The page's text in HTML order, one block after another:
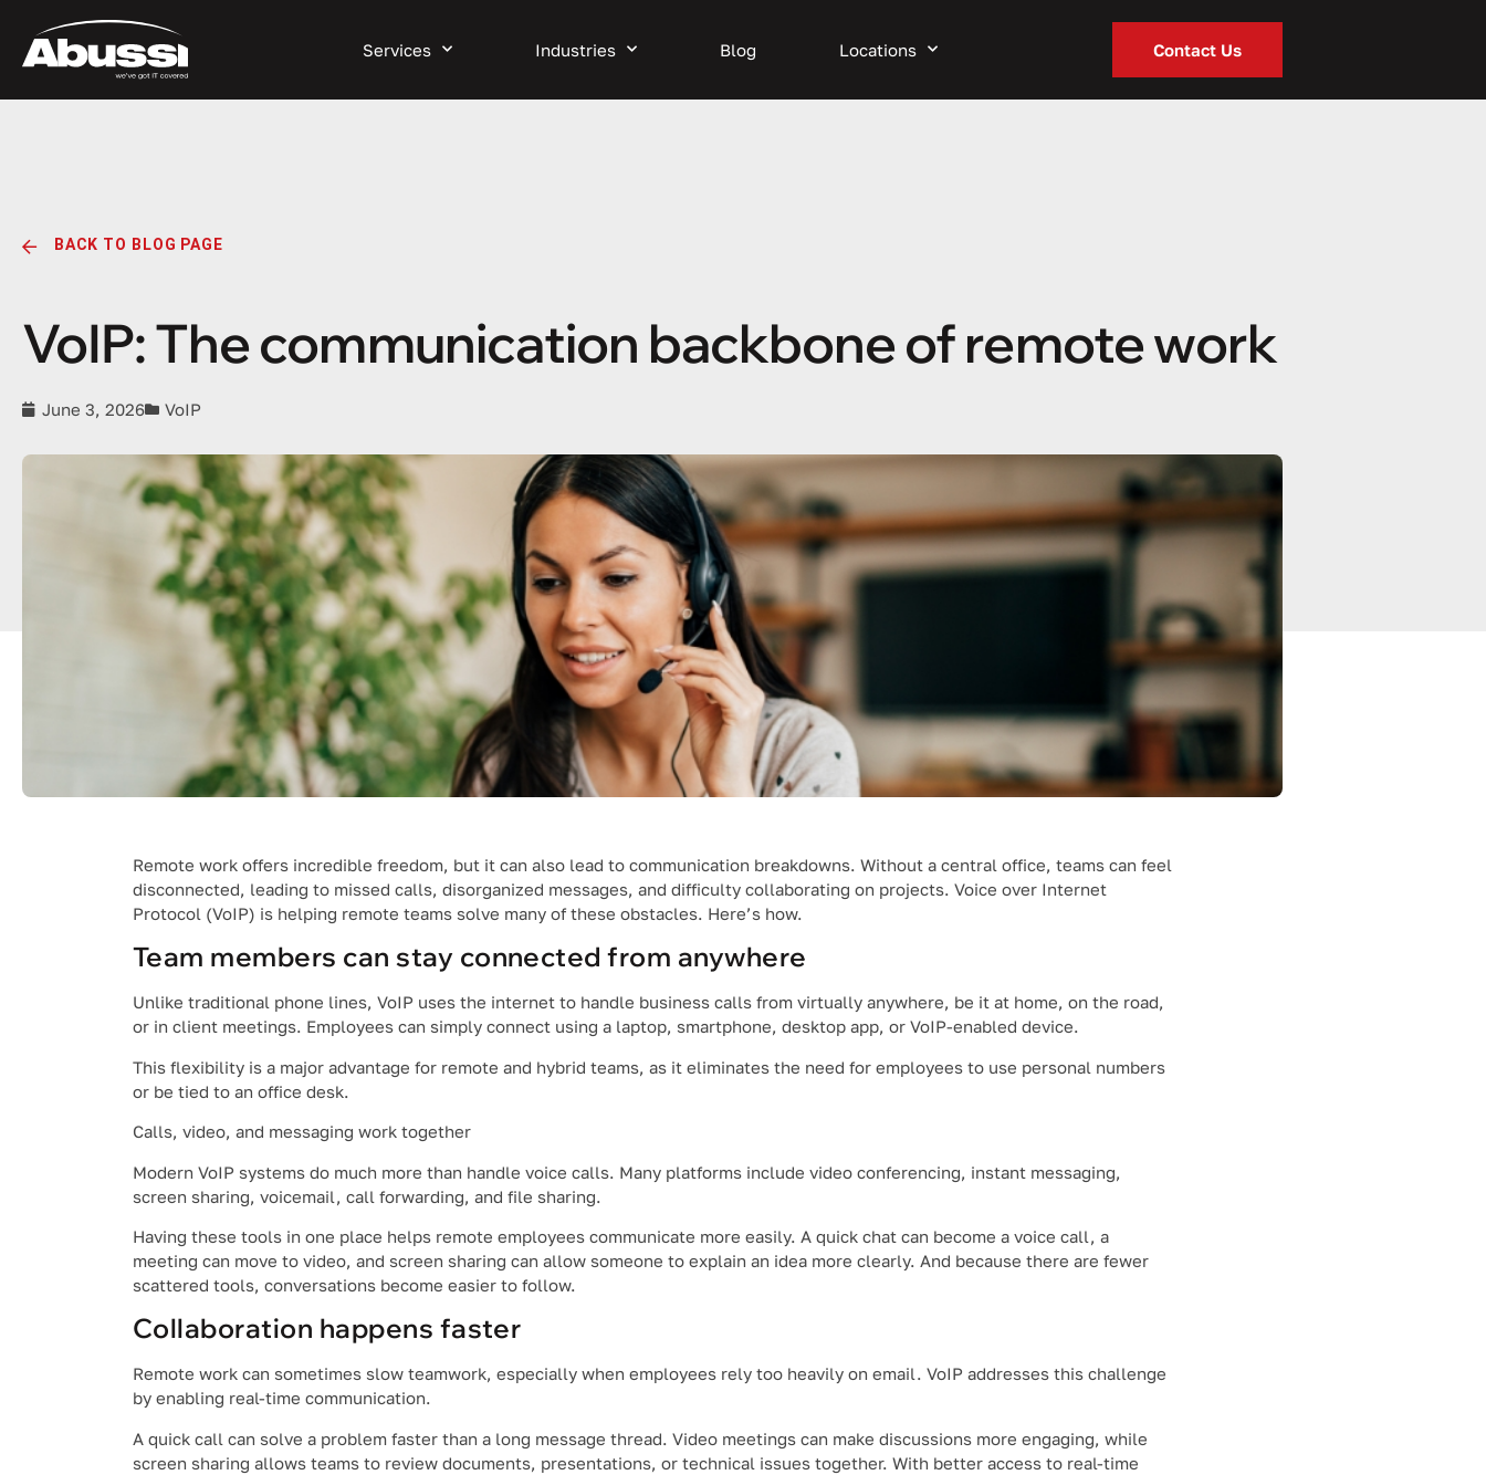
Services Industries Blog Locations Contact Us
BACK TO BLOG PAGE
VoIP: The communication backbone of remote work
June 3, 2026 VoIP
Remote work offers incredible freedom, but it can also lead to communication breakdowns. Without a central office, teams can feel
disconnected, leading to missed calls, disorganized messages, and difficulty collaborating on projects. Voice over Internet
Protocol (VoIP) is helping remote teams solve many of these obstacles. Here’s how.
Team members can stay connected from anywhere
Unlike traditional phone lines, VoIP uses the internet to handle business calls from virtually anywhere, be it at home, on the road,
or in client meetings. Employees can simply connect using a laptop, smartphone, desktop app, or VoIP-enabled device.
This flexibility is a major advantage for remote and hybrid teams, as it eliminates the need for employees to use personal numbers
or be tied to an office desk.
Calls, video, and messaging work together
Modern VoIP systems do much more than handle voice calls. Many platforms include video conferencing, instant messaging,
screen sharing, voicemail, call forwarding, and file sharing.
Having these tools in one place helps remote employees communicate more easily. A quick chat can become a voice call, a
meeting can move to video, and screen sharing can allow someone to explain an idea more clearly. And because there are fewer
scattered tools, conversations become easier to follow.
Collaboration happens faster
Remote work can sometimes slow teamwork, especially when employees rely too heavily on email. VoIP addresses this challenge
by enabling real-time communication.
A quick call can solve a problem faster than a long message thread. Video meetings can make discussions more engaging, while
screen sharing allows teams to review documents, presentations, or technical issues together. With better access to real-time